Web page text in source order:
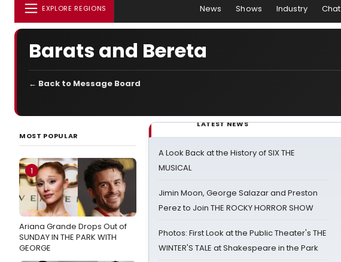
EXPLORE REGIONS News Shows Industry Chat
Barats and Bereta
← Back to Message Board
MOST POPULAR
1
Ariana Grande Drops Out of
SUNDAY IN THE PARK WITH
GEORGE
LATEST NEWS
A Look Back at the History of SIX THE
MUSICAL
Jimin Moon, George Salazar and Preston
Perez to Join THE ROCKY HORROR SHOW
Photos: First Look at the Public Theater's THE
WINTER'S TALE at Shakespeare in the Park